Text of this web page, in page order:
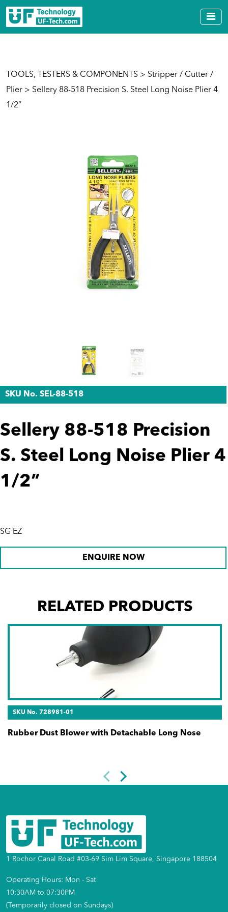
TOOLS, TESTERS & COMPONENTS > Stripper / Cutter /
Plier > Sellery 88-518 Precision S. Steel Long Noise Plier 4
1/2”
SKU No. SEL-88-518
Sellery 88-518 Precision
S. Steel Long Noise Plier 4
1/2”
SG EZ
ENQUIRE NOW
RELATED PRODUCTS
SKU No. 728981-01
Rubber Dust Blower with Detachable Long Nose
1 Rochor Canal Road #03-69 Sim Lim Square, Singapore 188504
Operating Hours: Mon - Sat
10:30AM to 07:30PM
(Temporarily closed on Sundays)